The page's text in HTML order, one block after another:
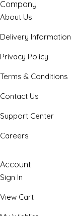
Company
About Us
Delivery Information
Privacy Policy
Terms & Conditions
Contact Us
Support Center
Careers
Account
Sign In
View Cart